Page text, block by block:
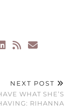
NEXT POST
WHAT SHE’S
RIHANNA